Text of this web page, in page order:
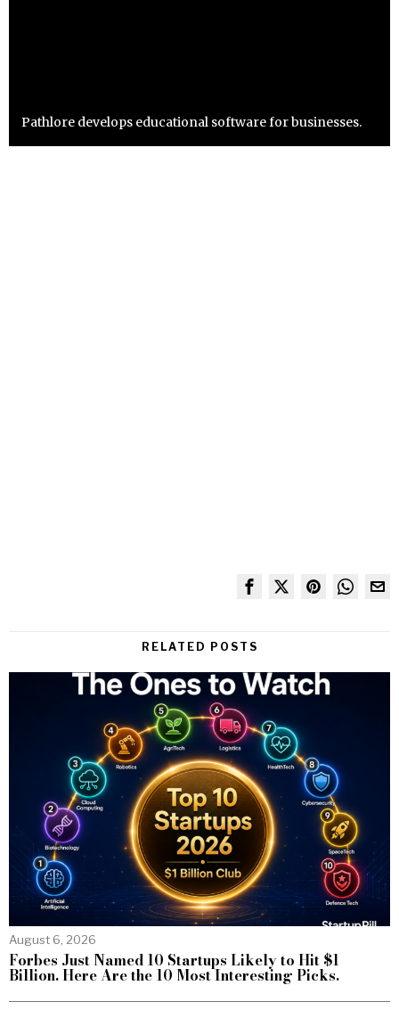
Pathlore develops educational software for businesses.
RELATED POSTS
August 6, 2026
Forbes Just Named 10 Startups Likely to Hit $1
Billion. Here Are the 10 Most Interesting Picks.